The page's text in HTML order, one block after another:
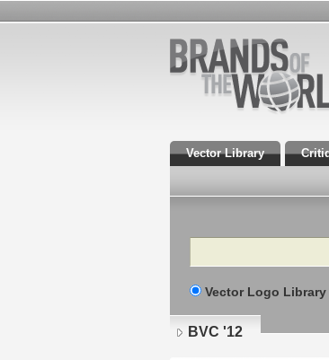
Vector Library
Search
Vector Logo Library
BVC '12